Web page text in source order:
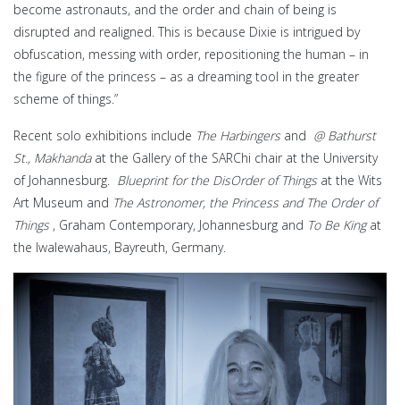
become astronauts, and the order and chain of being is
disrupted and realigned. This is because Dixie is intrigued by
obfuscation, messing with order, repositioning the human – in
the figure of the princess – as a dreaming tool in the greater
scheme of things.”
Recent solo exhibitions include The Harbingersand @ Bathurst
St., Makhandaat the Gallery of the SARChi chair at the University
of Johannesburg. Blueprint for the DisOrder of Thingsat the Wits
Art Museum and The Astronomer, the Princess and The Order of
Things, Graham Contemporary, Johannesburg and To Be Kingat
the Iwalewahaus, Bayreuth, Germany.